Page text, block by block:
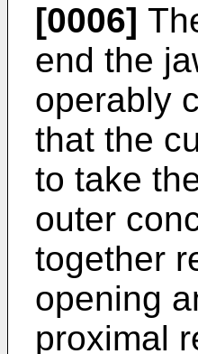
[0006]
end the
operably
that the
to take
outer
together
opening
proximal